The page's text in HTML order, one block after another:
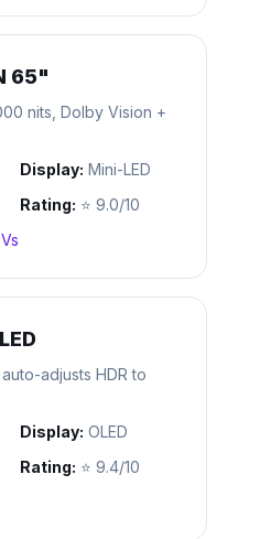
65"
nits, Dolby Vision +
Display: Mini-LED
Rating: ⭐ 9.0/10
adjusts HDR to
Display: OLED
Rating: ⭐ 9.4/10